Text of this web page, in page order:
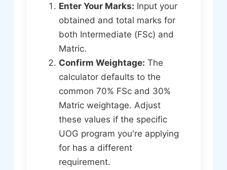
Enter Your Marks: Input your
obtained and total marks for
both Intermediate (FSc) and
Matric.
Confirm Weightage: The
calculator defaults to the
common 70% FSc and 30%
Matric weightage. Adjust
these values if the specific
UOG program you're applying
for has a different
requirement.